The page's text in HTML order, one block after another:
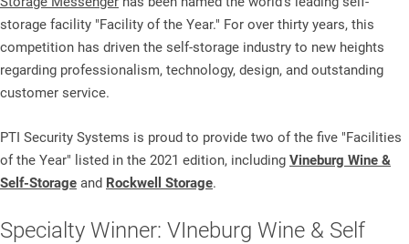
storage facility "Facility of the Year." For over thirty years, this
competition has driven the self-storage industry to new heights
regarding professionalism, technology, design, and outstanding
customer service.
PTI Security Systems is proud to provide two of the five "Facilities
of the Year" listed in the 2021 edition, including Vineburg Wine &
Self-Storage and Rockwell Storage.
Specialty Winner: VIneburg Wine & Self